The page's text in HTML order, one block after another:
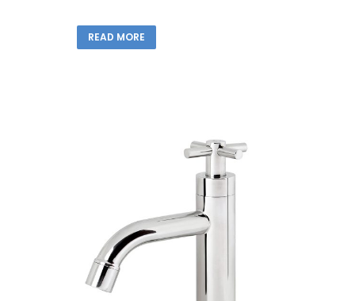
READ MORE